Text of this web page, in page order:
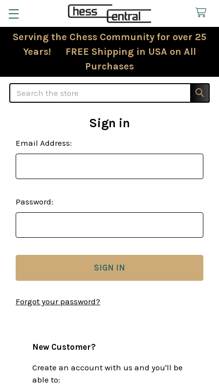
Serving the Chess Community for over 25
Years! FREE Shipping in USA on All
Purchases
Search
Sign in
Email Address:
Password:
Forgot your password?
New Customer?
Create an account with us and you'll be
able to: